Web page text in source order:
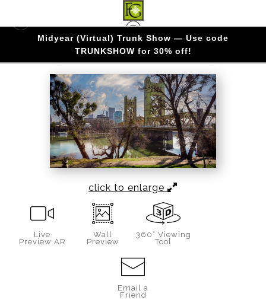
Midyear (Virtual) Trunk Show — Use code
TRUNKSHOW for 30% off!
CALIFORNIA>GOLDEN GATEWAY
click to enlarge
Live
Preview AR
Wall
Preview
360° Viewing
Tool
Email a
Friend